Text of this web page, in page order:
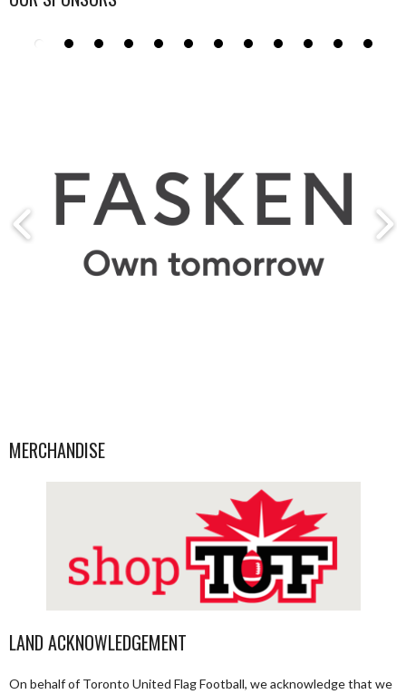
MERCHANDISE
LAND ACKNOWLEDGEMENT
On behalf of Toronto United Flag Football, we acknowledge that we